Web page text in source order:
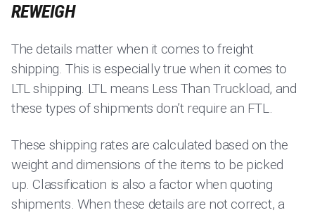
REWEIGH
The details matter when it comes to freight
shipping. This is especially true when it comes to
LTL shipping. LTL means Less Than Truckload, and
these types of shipments don’t require an FTL.
These shipping rates are calculated based on the
weight and dimensions of the items to be picked
up. Classification is also a factor when quoting
shipments. When these details are not correct, a